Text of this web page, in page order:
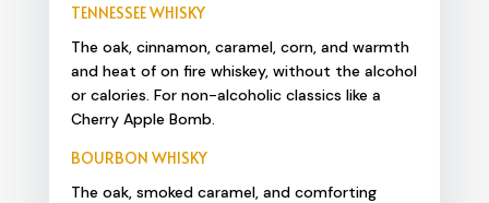
TENNESSEE WHISKY
The oak, cinnamon, caramel, corn, and warmth
and heat of on fire whiskey, without the alcohol
or calories. For non-alcoholic classics like a
Cherry Apple Bomb.
BOURBON WHISKY
The oak, smoked caramel, and comforting